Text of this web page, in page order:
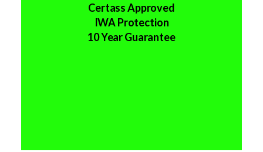
Certass Approved
IWA Protection
10 Year Guarantee